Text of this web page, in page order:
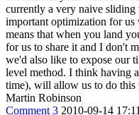
currently a very naive sliding
important optimization for
means that when you land
for us to share it and I don't
we'd also like to expose our
level method. I think having
time), will allow us to do
Martin Robinson
Comment 3 2010-09-14